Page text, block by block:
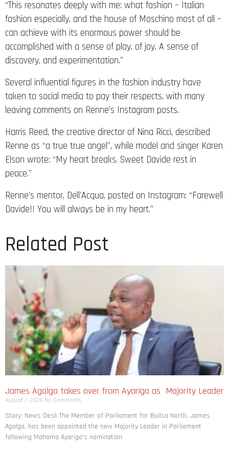
“This resonates deeply with me: what fashion – Italian
fashion especially, and the house of Moschino most of all –
can achieve with its enormous power should be
accomplished with a sense of play, of joy. A sense of
discovery, and experimentation.”
Several influential figures in the fashion industry have
taken to social media to pay their respects, with many
leaving comments on Renne’s Instagram posts.
Harris Reed, the creative director of Nina Ricci, described
Renne as “a true true angel”, while model and singer Karen
Elson wrote: “My heart breaks. Sweet Davide rest in
peace.”
Renne’s mentor, Dell’Acqua, posted on Instagram: “Farewell
Davide!! You will always be in my heart.”
Related Post
James Agalga takes over from Ayariga as Majority Leader
August 7, 2026 No Comments
Story: News Desk The Member of Parliament for Builsa North, James
Agalga, has been appointed the new Majority Leader in Parliament
following Mahama Ayariga’s nomination